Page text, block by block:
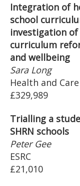
Integration of
school
investigation
curriculum
and wellbeing
Sara Long
Health and
£329,989
Trialling a
SHRN schools
Peter Gee
ESRC
£21,010